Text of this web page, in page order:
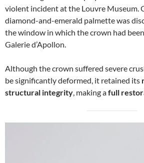
violent incident at the Louvre Museum.
diamond-and-emerald palmette was
the window in which the crown had
Galerie d’Apollon.
Although the crown suffered severe
be significantly deformed, it retained its
structural integrity, making afull